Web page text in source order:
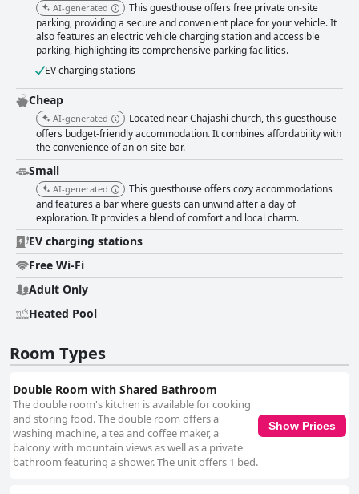
AI-generated
This guesthouse offers free private on-site
parking, providing a secure and convenient place for your vehicle. It
also features an electric vehicle charging station and accessible
parking, highlighting its comprehensive parking facilities.
EV charging stations
Cheap
AI-generated
Located near Chajashi church, this guesthouse
offers budget-friendly accommodation. It combines affordability with
the convenience of an on-site bar.
Small
AI-generated
This guesthouse offers cozy accommodations
and features a bar where guests can unwind after a day of
exploration. It provides a blend of comfort and local charm.
EV charging stations
Free Wi-Fi
Adult Only
Heated Pool
Room Types
Double Room with Shared Bathroom
The double room's kitchen is available for cooking
and storing food. The double room offers a
washing machine, a tea and coffee maker, a
balcony with mountain views as well as a private
bathroom featuring a shower. The unit offers 1 bed.
Show Prices